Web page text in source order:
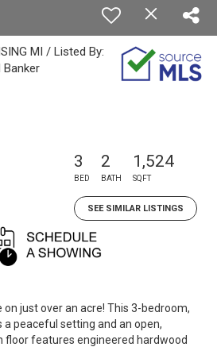
MI / Listed By:
Banker
3
BED
2
BATH
1,524
SQFT
SEE SIMILAR LISTINGS
just over an acre! This 3-bedroom,
peaceful setting and an open,
floor features engineered hardwood